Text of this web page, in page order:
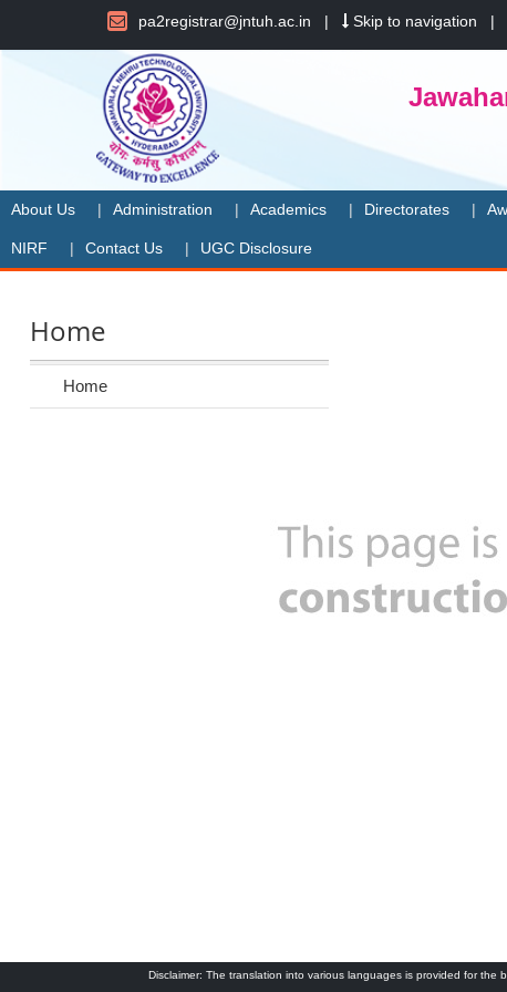
pa2registrar@jntuh.ac.in Skip to navigation
About Us Administration Academics Directorates
NIRF Contact Us UGC Disclosure
Home
Home
Disclaimer: The translation into various languages is provided for